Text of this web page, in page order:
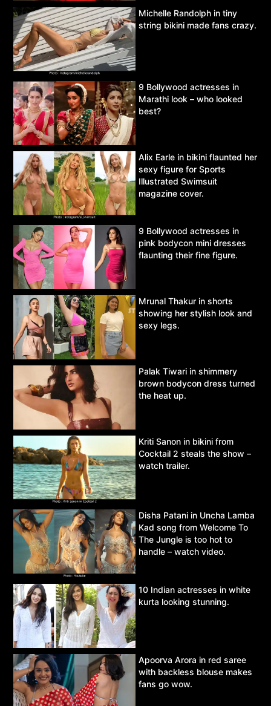
Michelle Randolph in tiny
string bikini made fans crazy.
9 Bollywood actresses in
Marathi look – who looked
best?
Alix Earle in bikini flaunted her
sexy figure for Sports
Illustrated Swimsuit
magazine cover.
9 Bollywood actresses in
pink bodycon mini dresses
flaunting their fine figure.
Mrunal Thakur in shorts
showing her stylish look and
sexy legs.
Palak Tiwari in shimmery
brown bodycon dress turned
the heat up.
Kriti Sanon in bikini from
Cocktail 2 steals the show –
watch trailer.
Disha Patani in Uncha Lamba
Kad song from Welcome To
The Jungle is too hot to
handle – watch video.
10 Indian actresses in white
kurta looking stunning.
Apoorva Arora in red saree
with backless blouse makes
fans go wow.